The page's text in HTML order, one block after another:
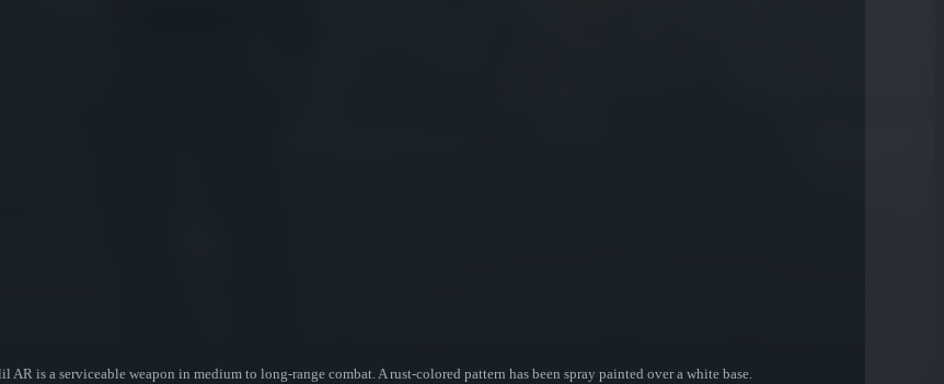
is a serviceable weapon in medium to long-range combat. A rust-colored pattern has been spray painted over a white base.